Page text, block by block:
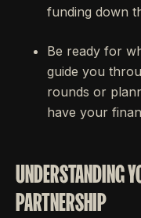
funding down
Be ready for
guide you
rounds or
have your
UNDERSTANDING
PARTNERSHIP